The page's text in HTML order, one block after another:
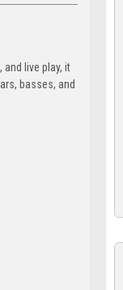
live play, it
basses, and